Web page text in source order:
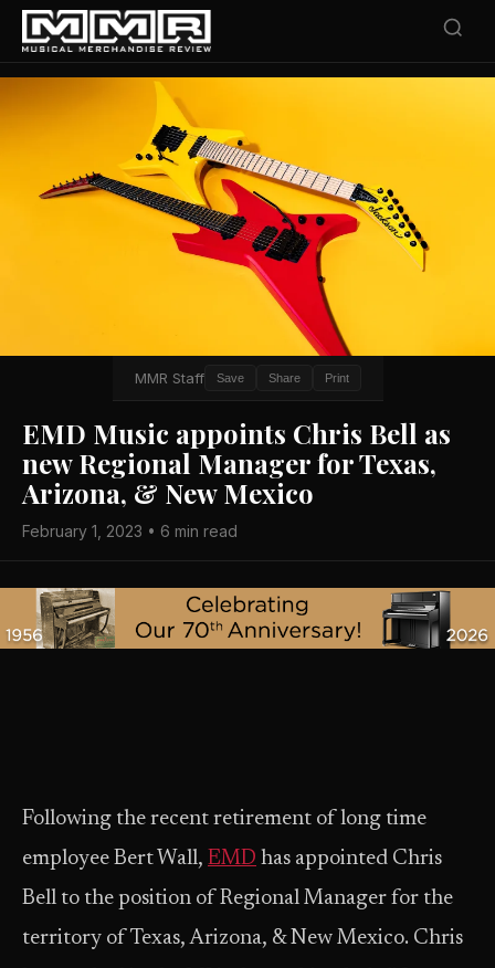
MMR Staff Save Share Print
EMD Music appoints Chris Bell as
new Regional Manager for Texas,
Arizona, & New Mexico
February 1, 2023 • 6 min read
Following the recent retirement of long time
employee Bert Wall, EMD has appointed Chris
Bell to the position of Regional Manager for the
territory of Texas, Arizona, & New Mexico. Chris